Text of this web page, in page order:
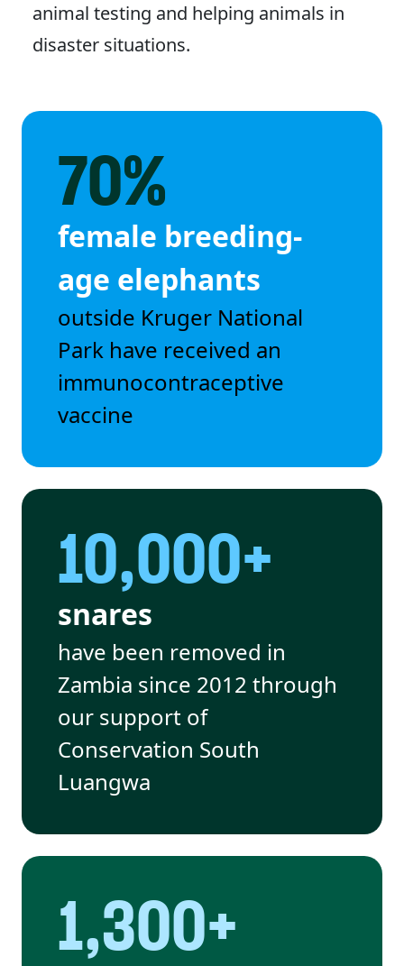
animal testing and helping animals in
disaster situations.
70%
female breeding-
age elephants
outside Kruger National
Park have received an
immunocontraceptive
vaccine
10,000+
snares
have been removed in
Zambia since 2012 through
our support of
Conservation South
Luangwa
1,300+